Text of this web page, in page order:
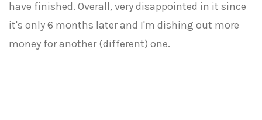
have finished. Overall, very disappointed in it since
it's only 6 months later and I'm dishing out more
money for another (different) one.